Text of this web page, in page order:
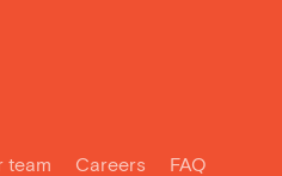
team Careers FAQ